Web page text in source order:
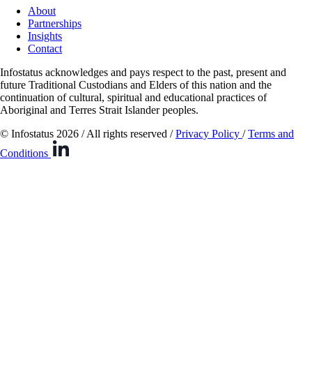
About
Partnerships
Insights
Contact
Infostatus acknowledges and pays respect to the past, present and
future Traditional Custodians and Elders of this nation and the
continuation of cultural, spiritual and educational practices of
Aboriginal and Terres Strait Islander peoples.
© Infostatus 2026 / All rights reserved /Privacy Policy / Terms and
Conditions